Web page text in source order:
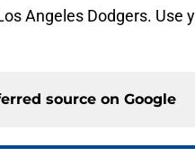
Angeles Dodgers. Use
source on Google